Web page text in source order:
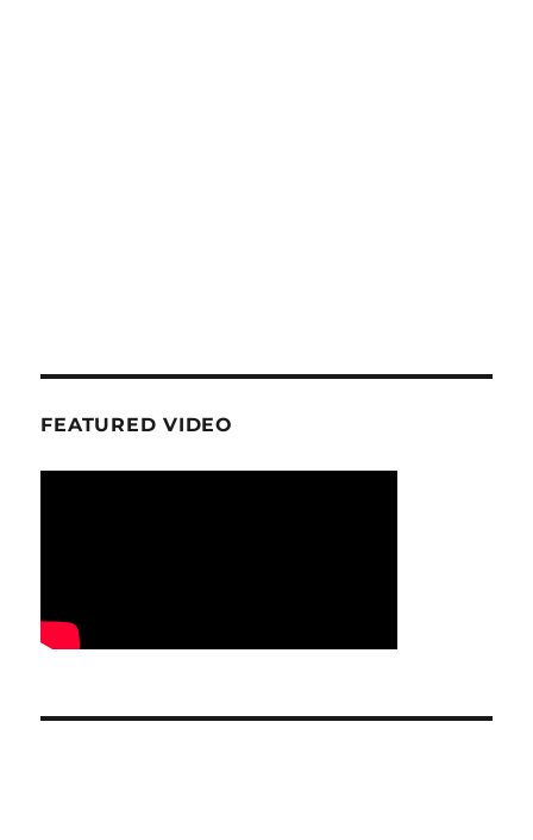
FEATURED VIDEO